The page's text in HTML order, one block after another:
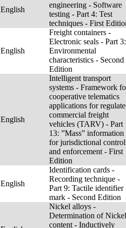
English
engineering - Software
testing - Part 4: Test
techniques - First
English
Freight containers -
Electronic seals - Part 3:
Environmental
characteristics - Second
Edition
English
Intelligent transport
systems - Framework
cooperative telematics
applications for
commercial freight
vehicles (TARV) - Part
13: ”Mass” information
for jurisdictional control
and enforcement - First
Edition
English
Identification cards -
Recording technique -
Part 9: Tactile identifier
mark - Second Edition
Nickel alloys -
Determination of Nickel
content - Inductively